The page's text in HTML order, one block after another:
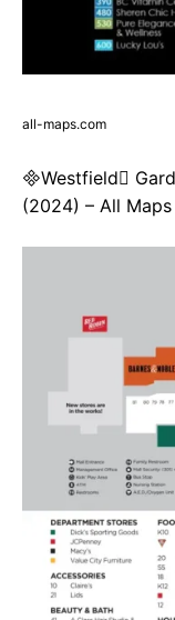
all-maps.com
Westfield
(2024) – All Maps